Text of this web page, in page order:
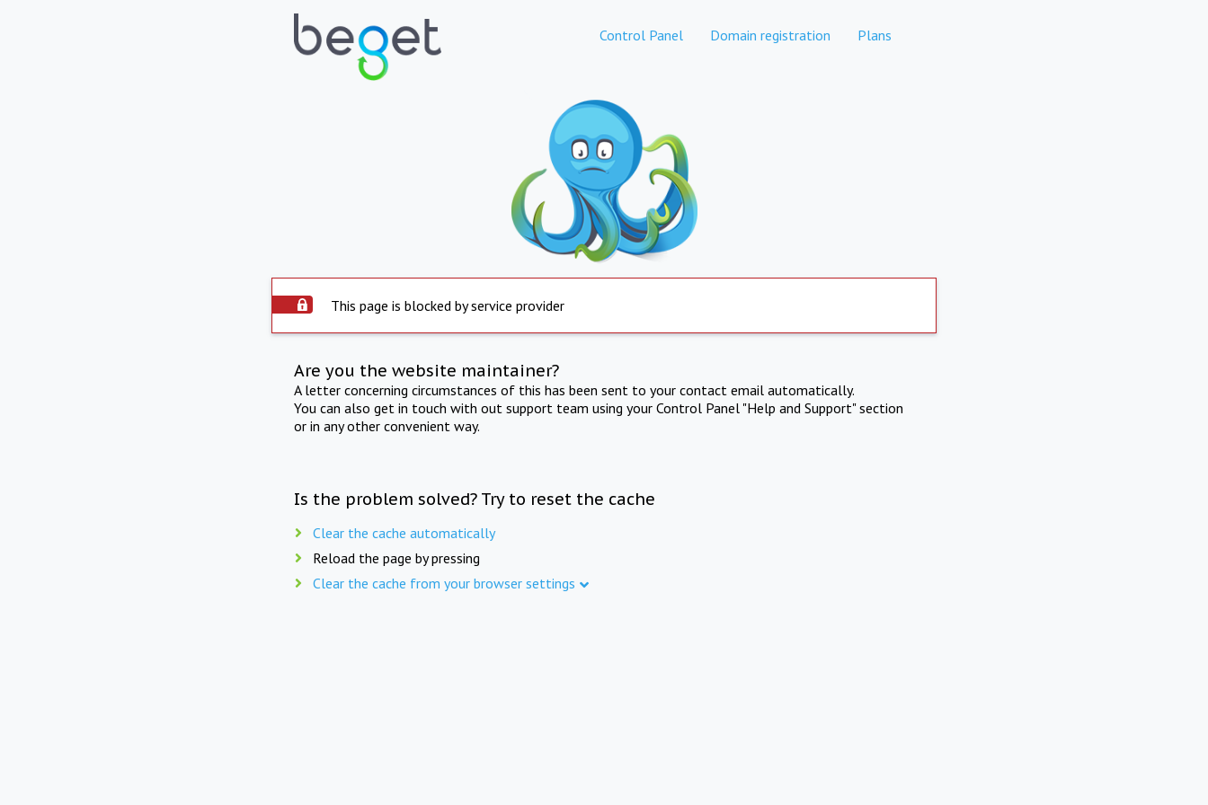
Control Panel Domain registration Plans
This page is blocked by service provider
Are you the website maintainer?
A letter concerning circumstances of this has been sent to your contact email automatically.
You can also get in touch with out support team using your Control Panel "Help and Support" section
or in any other convenient way.
Is the problem solved? Try to reset the cache
Clear the cache automatically
Reload the page by pressing
Clear the cache from your browser settings